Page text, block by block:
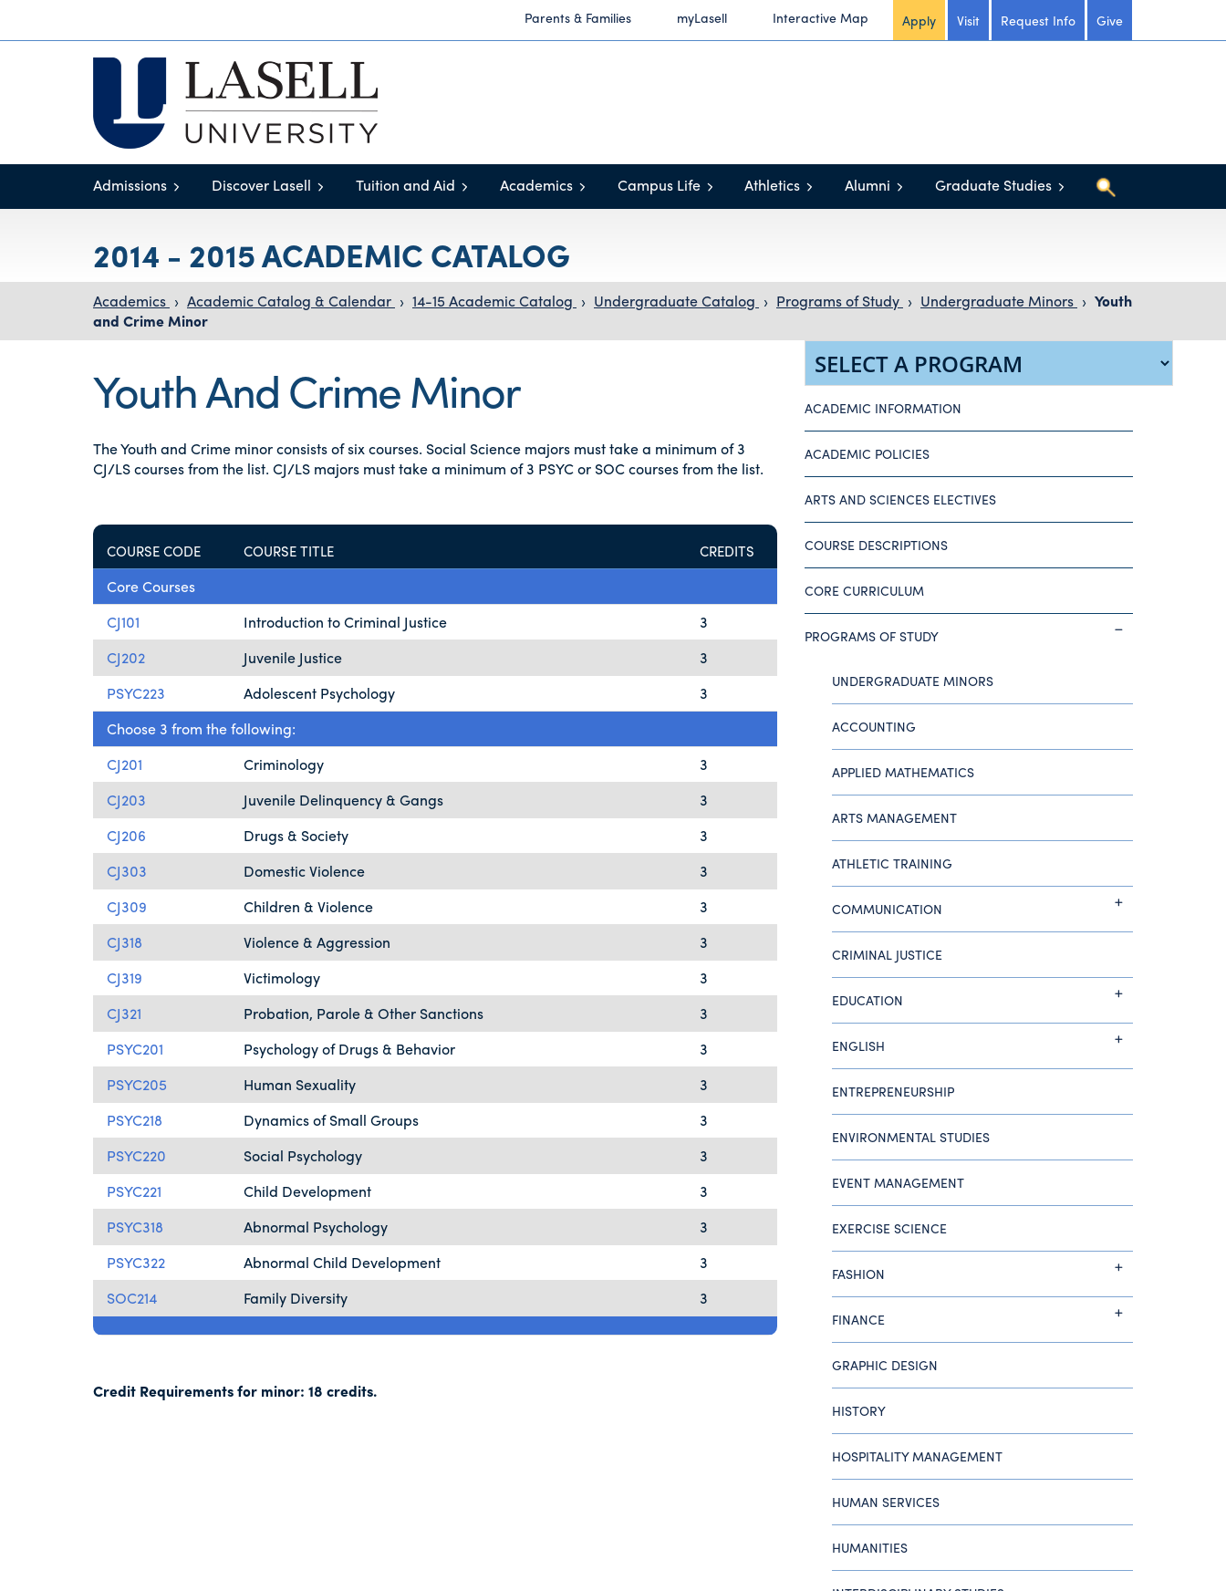
Parents & Families myLasell Interactive Map Apply Visit Request Info Give
Admissions Discover Lasell Tuition and Aid Academics Campus Life Athletics Alumni Graduate Studies
2014 - 2015 ACADEMIC CATALOG
Academics › Academic Catalog & Calendar › 14-15 Academic Catalog › Undergraduate Catalog › Programs of Study › Undergraduate Minors › Youth
and Crime Minor
Youth And Crime Minor
The Youth and Crime minor consists of six courses. Social Science majors must take a minimum of 3
CJ/LS courses from the list. CJ/LS majors must take a minimum of 3 PSYC or SOC courses from the list.
COURSE CODE COURSE TITLE CREDITS
Core Courses
CJ101
Introduction to Criminal Justice
3
CJ202
Juvenile Justice
3
PSYC223
Adolescent Psychology
3
Choose 3 from the following:
CJ201
Criminology
3
CJ203
Juvenile Delinquency & Gangs
3
CJ206
Drugs & Society
3
CJ303
Domestic Violence
3
CJ309
Children & Violence
3
CJ318
Violence & Aggression
3
CJ319
Victimology
3
CJ321
Probation, Parole & Other Sanctions
3
PSYC201
Psychology of Drugs & Behavior
3
PSYC205
Human Sexuality
3
PSYC218
Dynamics of Small Groups
3
PSYC220
Social Psychology
3
PSYC221
Child Development
3
PSYC318
Abnormal Psychology
3
PSYC322
Abnormal Child Development
3
SOC214
Family Diversity 3
Credit Requirements for minor: 18 credits.
ACADEMIC INFORMATION
ACADEMIC POLICIES
ARTS AND SCIENCES ELECTIVES
COURSE DESCRIPTIONS
CORE CURRICULUM
PROGRAMS OF STUDY
UNDERGRADUATE MINORS
ACCOUNTING
APPLIED MATHEMATICS
ARTS MANAGEMENT
ATHLETIC TRAINING
COMMUNICATION
CRIMINAL JUSTICE
EDUCATION
ENGLISH
ENTREPRENEURSHIP
ENVIRONMENTAL STUDIES
EVENT MANAGEMENT
EXERCISE SCIENCE
FASHION
FINANCE
GRAPHIC DESIGN
HISTORY
HOSPITALITY MANAGEMENT
HUMAN SERVICES
HUMANITIES